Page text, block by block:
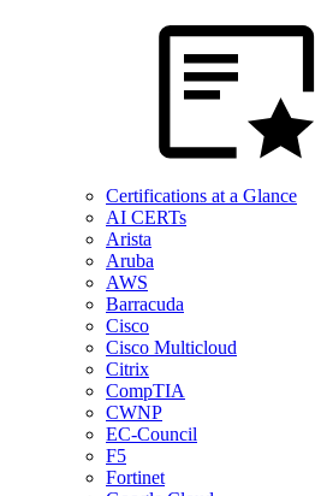
Certifications at a Glance
AI CERTs
Arista
Aruba
AWS
Barracuda
Cisco
Cisco Multicloud
Citrix
CompTIA
CWNP
EC-Council
F5
Fortinet